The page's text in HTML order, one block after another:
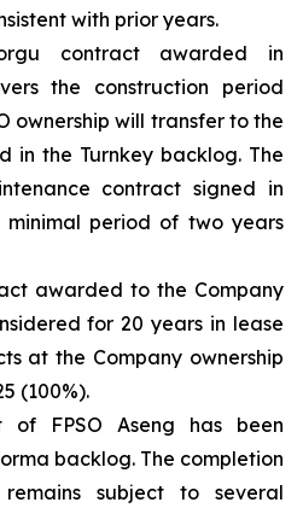
with prior years.
contract awarded in
the construction period
ownership will transfer to the
in the Turnkey backlog. The
contract signed in
minimal period of two years
awarded to the Company
for 20 years in lease
at the Company ownership
(100%).
of FPSO Aseng has been
backlog. The completion
subject to several